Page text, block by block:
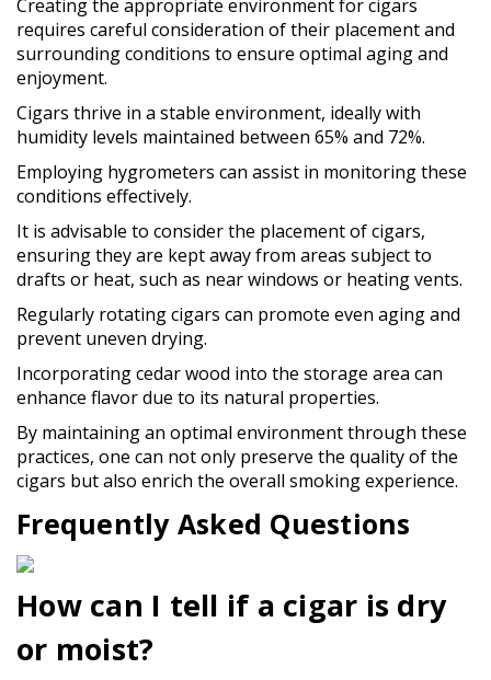
Creating the appropriate environment for cigars
requires careful consideration of their placement and
surrounding conditions to ensure optimal aging and
enjoyment.
Cigars thrive in a stable environment, ideally with
humidity levels maintained between 65% and 72%.
Employing hygrometers can assist in monitoring these
conditions effectively.
It is advisable to consider the placement of cigars,
ensuring they are kept away from areas subject to
drafts or heat, such as near windows or heating vents.
Regularly rotating cigars can promote even aging and
prevent uneven drying.
Incorporating cedar wood into the storage area can
enhance flavor due to its natural properties.
By maintaining an optimal environment through these
practices, one can not only preserve the quality of the
cigars but also enrich the overall smoking experience.
Frequently Asked Questions
How can I tell if a cigar is dry
or moist?